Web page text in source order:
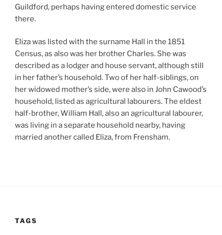
Guildford, perhaps having entered domestic service
there.
Eliza was listed with the surname Hall in the 1851
Census, as also was her brother Charles. She was
described as a lodger and house servant, although still
in her father’s household. Two of her half-siblings, on
her widowed mother’s side, were also in John Cawood’s
household, listed as agricultural labourers. The eldest
half-brother, William Hall, also an agricultural labourer,
was living in a separate household nearby, having
married another called Eliza, from Frensham.
TAGS